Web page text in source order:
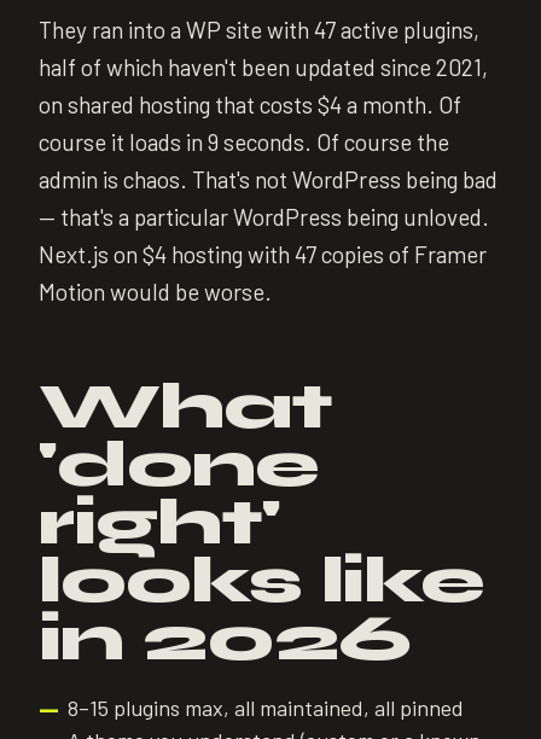
They ran into a WP site with 47 active plugins,
half of which haven't been updated since 2021,
on shared hosting that costs $4 a month. Of
course it loads in 9 seconds. Of course the
admin is chaos. That's not WordPress being bad
— that's a particular WordPress being unloved.
Next.js on $4 hosting with 47 copies of Framer
Motion would be worse.
What
'done
right'
looks like
in 2026
— 8–15 plugins max, all maintained, all pinned